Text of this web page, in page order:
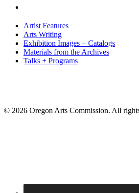
Artist Features
Arts Writing
Exhibition Images + Catalogs
Materials from the Archives
Talks + Programs
© 2026 Oregon Arts Commission. All